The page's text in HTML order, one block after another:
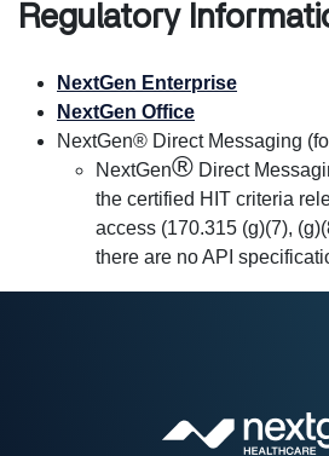
Regulatory
NextGen Enterprise
NextGen Office
NextGen® Direct Messaging
NextGen® Direct
the certified HIT criteria
access (170.315 (g)(7),
there are no API